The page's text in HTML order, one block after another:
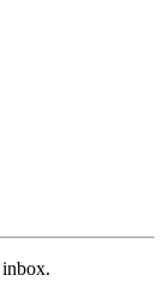
inbox.